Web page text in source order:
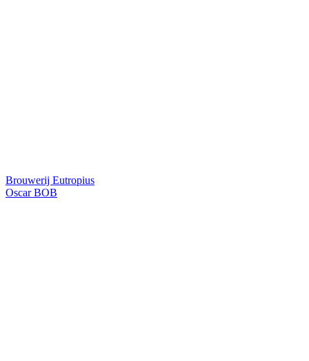
Brouwerij Eutropius
Oscar BOB